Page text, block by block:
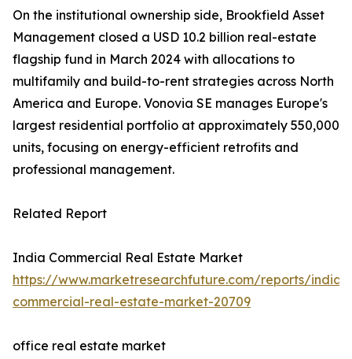
On the institutional ownership side, Brookfield Asset
Management closed a USD 10.2 billion real-estate
flagship fund in March 2024 with allocations to
multifamily and build-to-rent strategies across North
America and Europe. Vonovia SE manages Europe's
largest residential portfolio at approximately 550,000
units, focusing on energy-efficient retrofits and
professional management.
Related Report
India Commercial Real Estate Market
https://www.marketresearchfuture.com/reports/india-
commercial-real-estate-market-20709
office real estate market